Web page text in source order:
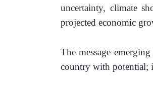
uncertainty, climate
projected economic
The message
country with potential;